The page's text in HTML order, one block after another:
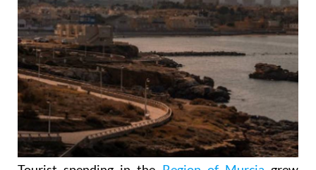
Tourist spending in theRegion of Murciagrew
faster than almost anywhere else inSpainin the